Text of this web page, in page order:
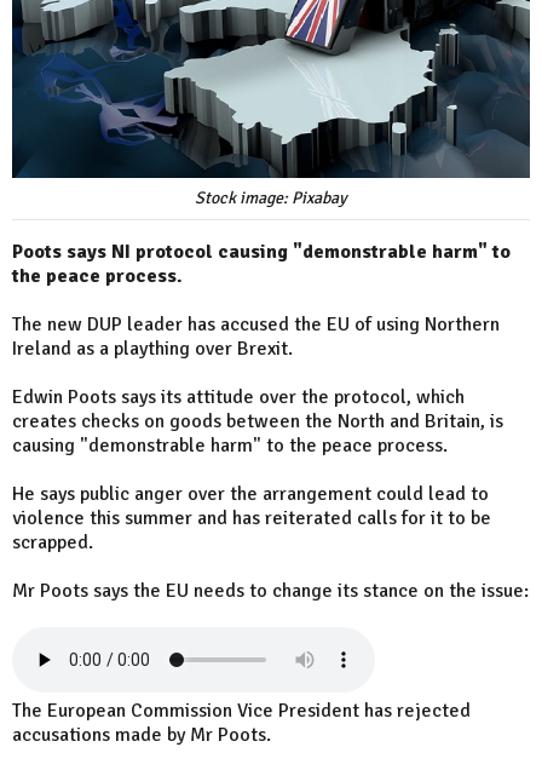
Stock image: Pixabay
Poots says NI protocol causing "demonstrable harm" to
the peace process.
The new DUP leader has accused the EU of using Northern
Ireland as a plaything over Brexit.
Edwin Poots says its attitude over the protocol, which
creates checks on goods between the North and Britain, is
causing "demonstrable harm" to the peace process.
He says public anger over the arrangement could lead to
violence this summer and has reiterated calls for it to be
scrapped.
Mr Poots says the EU needs to change its stance on the issue:
The European Commission Vice President has rejected
accusations made by Mr Poots.